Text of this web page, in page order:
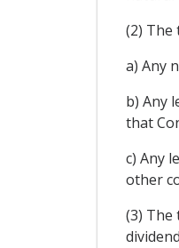
(2) The
a) Any
b) Any
that
c) Any
other
(3) The